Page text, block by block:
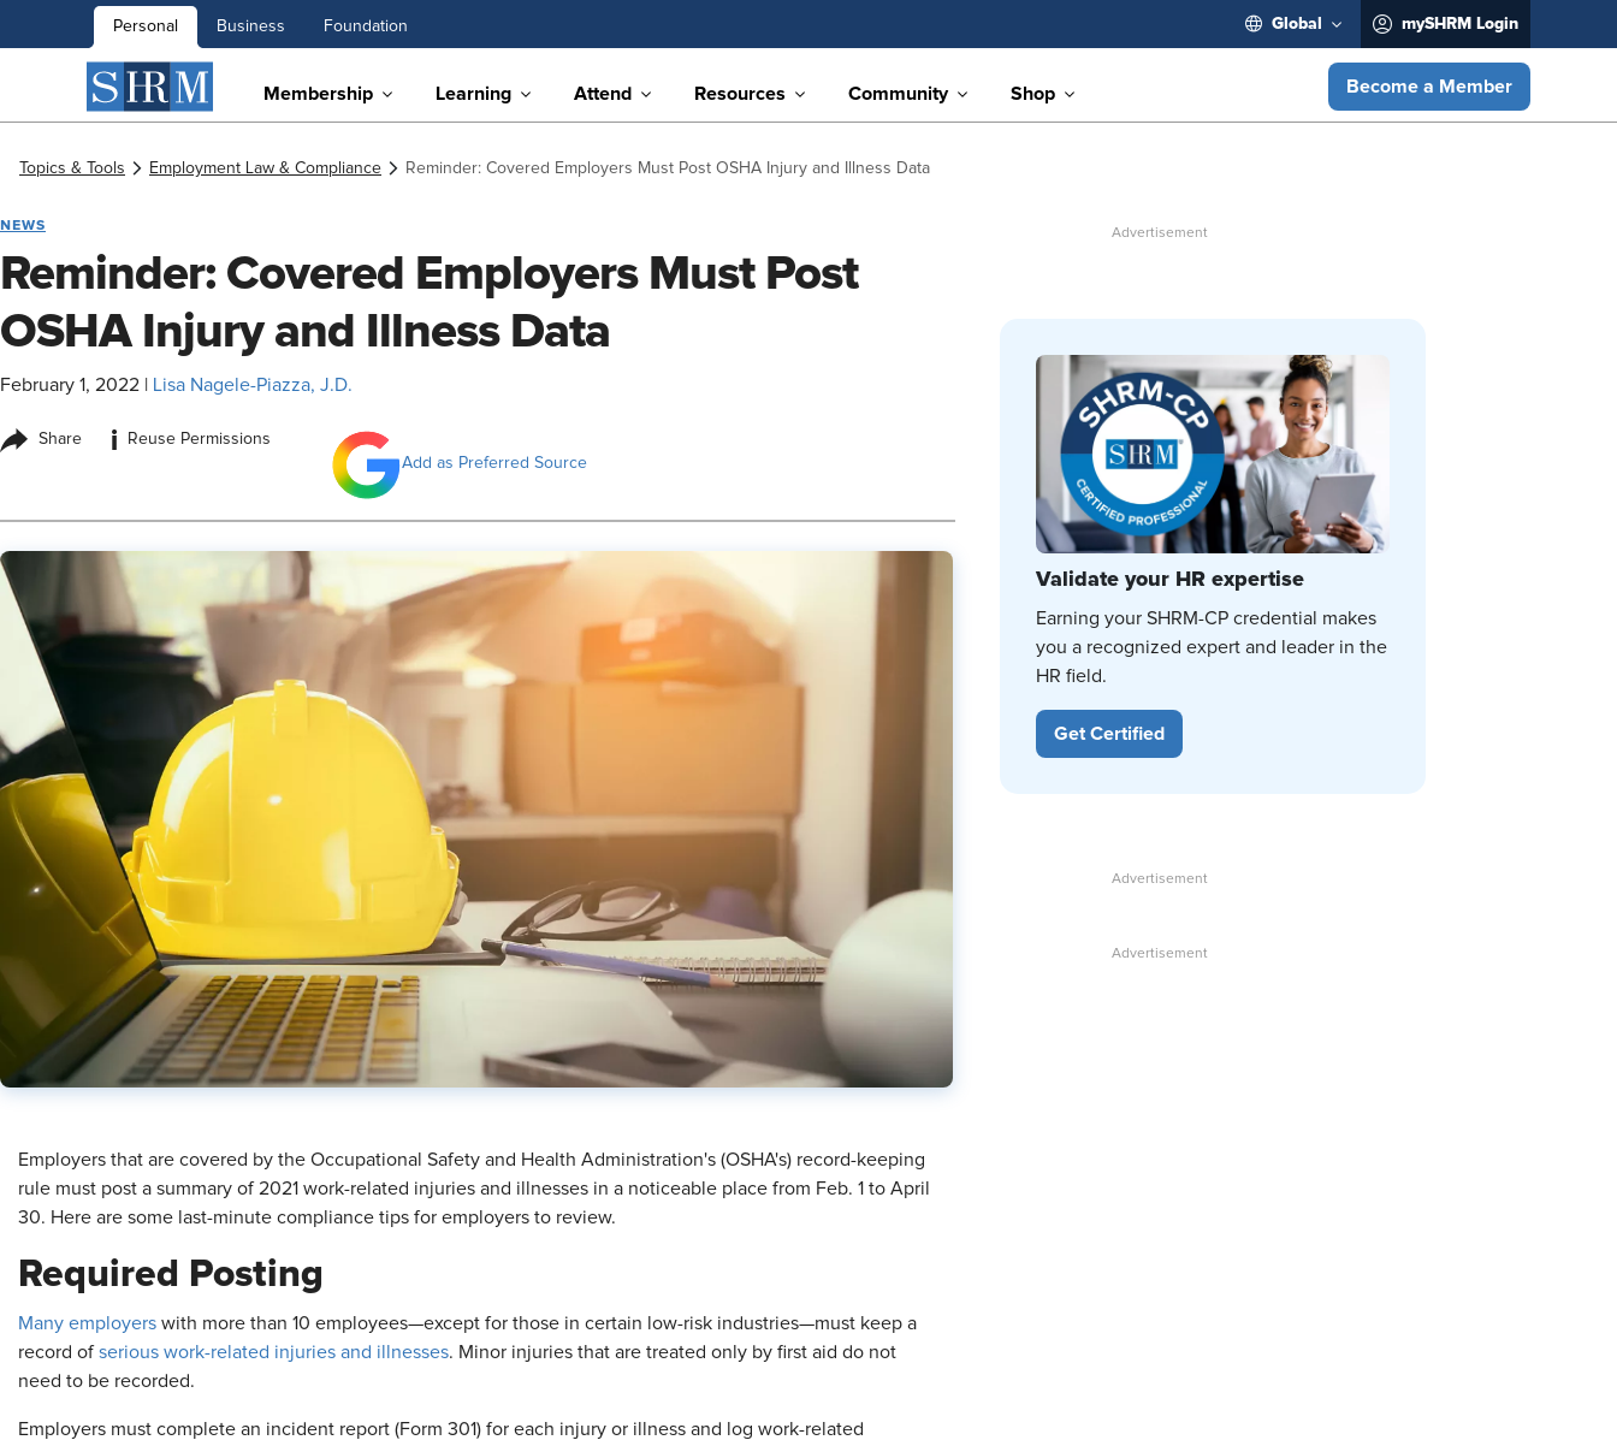
Personal Business Foundation Global mySHRM Login
Membership Learning Attend Resources Community Shop Become a Member
Topics & Tools Employment Law & Compliance Reminder: Covered Employers Must Post OSHA Injury and Illness Data
NEWS
Reminder: Covered Employers Must Post
OSHA Injury and Illness Data
February 1, 2022 Lisa Nagele-Piazza, J.D.
Share i
Reuse Permissions
Add as Preferred Source
​Employers that are covered by the Occupational Safety and Health Administration's (OSHA's) record-keeping
rule must post a summary of 2021 work-related injuries and illnesses in a noticeable place from Feb. 1 to April
30. Here are some last-minute compliance tips for employers to review.
Required Posting
Many employers with more than 10 employees—except for those in certain low-risk industries—must keep a
record ofserious work-related injuries and illnesses. Minor injuries that are treated only by first aid do not
need to be recorded.
Employers must complete an incident report (Form 301) for each injury or illness and log work-related
Validate your HR expertise
Earning your SHRM-CP credential makes
you a recognized expert and leader in the
HR field.
Get Certified